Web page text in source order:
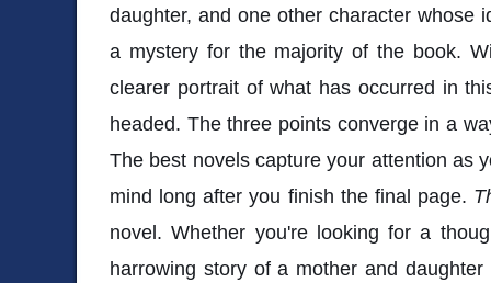
daughter, and one other character whose
a mystery for the majority of the book.
clearer portrait of what has occurred in
headed. The three points converge in a
The best novels capture your attention as
mind long after you finish the final page.
novel. Whether you're looking for a
harrowing story of a mother and